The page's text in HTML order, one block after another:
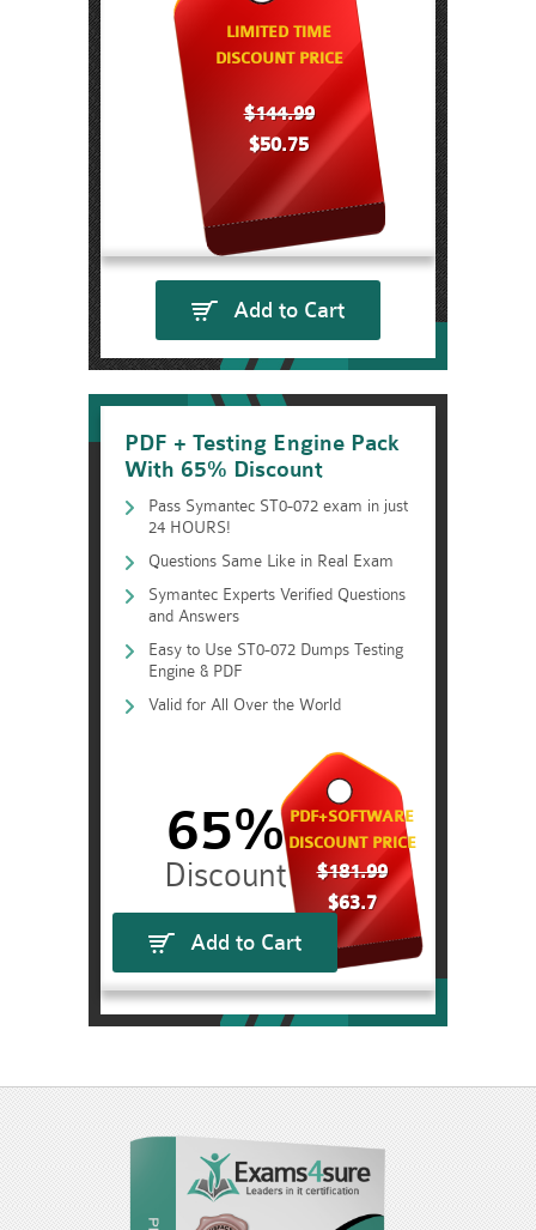
LIMITED TIME
DISCOUNT PRICE
$144.99
$50.75
Add to Cart
PDF + Testing Engine Pack
With 65% Discount
Pass Symantec ST0-072 exam in just
24 HOURS!
Questions Same Like in Real Exam
Symantec Experts Verified Questions
and Answers
Easy to Use ST0-072 Dumps Testing
Engine & PDF
Valid for All Over the World
PDF+SOFTWARE
DISCOUNT PRICE
$181.99
$63.7
65%
Add to Cart